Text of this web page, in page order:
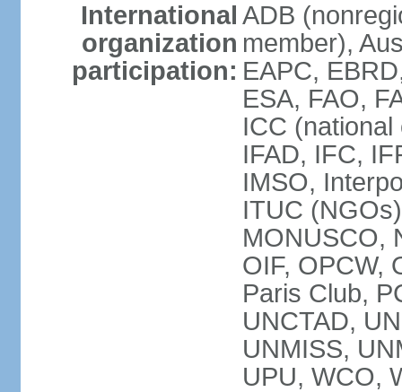
International
organization
participation:
ADB
member),
EAPC,
ESA, FAO,
ICC
IFAD, IFC,
IMSO,
ITUC
MONUSCO,
OIF, OPCW,
Paris Club,
UNCTAD,
UNMISS,
UPU, WCO,